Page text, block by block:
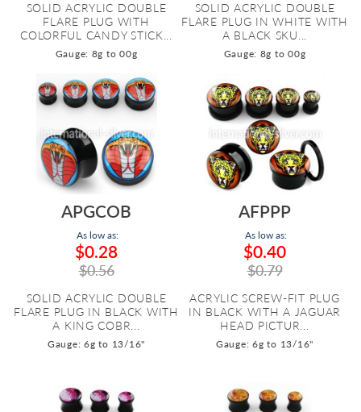
SOLID ACRYLIC DOUBLE
FLARE PLUG WITH
COLORFUL CANDY STICK...
Gauge: 8g to 00g
SOLID ACRYLIC DOUBLE
FLARE PLUG IN WHITE WITH
A BLACK SKU...
Gauge: 8g to 00g
APGCOB
As low as:
$0.28
$0.56
SOLID ACRYLIC DOUBLE
FLARE PLUG IN BLACK WITH
A KING COBR...
Gauge: 6g to 13/16"
AFPPP
As low as:
$0.40
$0.79
ACRYLIC SCREW-FIT PLUG
IN BLACK WITH A JAGUAR
HEAD PICTUR...
Gauge: 6g to 13/16"